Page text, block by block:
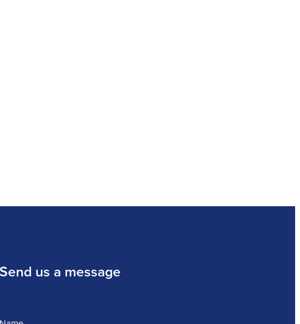
Send us a message